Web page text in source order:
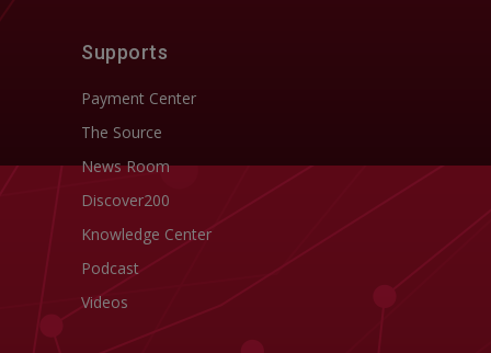
Supports
Payment Center
The Source
News Room
Discover200
Knowledge Center
Podcast
Videos